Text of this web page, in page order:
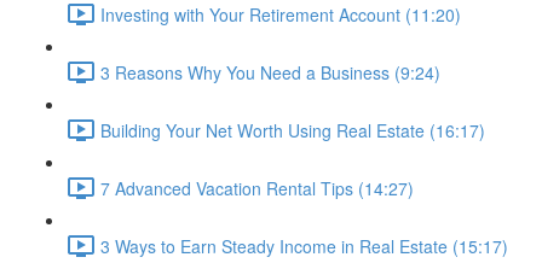
Investing with Your Retirement Account (11:20)
3 Reasons Why You Need a Business (9:24)
Building Your Net Worth Using Real Estate (16:17)
7 Advanced Vacation Rental Tips (14:27)
3 Ways to Earn Steady Income in Real Estate (15:17)